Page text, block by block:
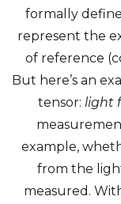
formally
represent the
of reference
But here’s an
tensor: light
example,
from the
measured.